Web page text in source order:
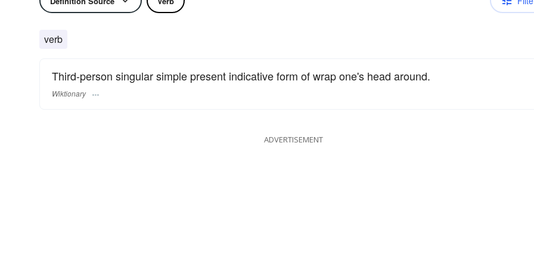
verb
Third-person singular simple present indicative form of wrap one's head around.
Wiktionary
ADVERTISEMENT